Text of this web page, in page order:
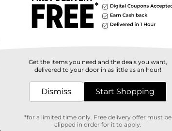
Customer reviews
Get the items you need and the deals you want,
delivered to your door in as little as an hour!
Dismiss Start Shopping
*for a limited time only. Free delivery offer must be
clipped in order for it to apply.